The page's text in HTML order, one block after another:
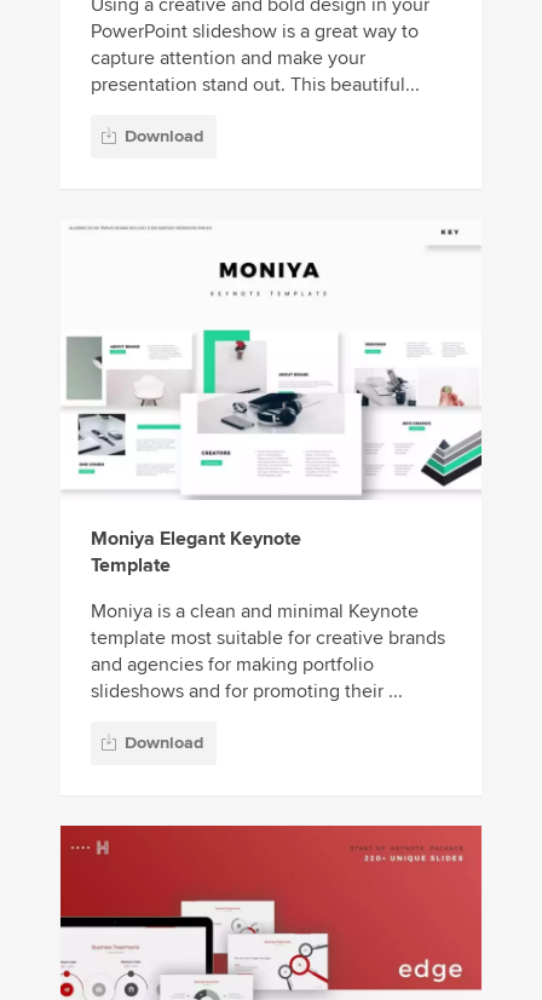
PowerPoint slideshow is a great way to
capture attention and make your
presentation stand out. This beautiful...
Download
Moniya Elegant Keynote
Template
Moniya is a clean and minimal Keynote
template most suitable for creative brands
and agencies for making portfolio
slideshows and for promoting their ...
Download